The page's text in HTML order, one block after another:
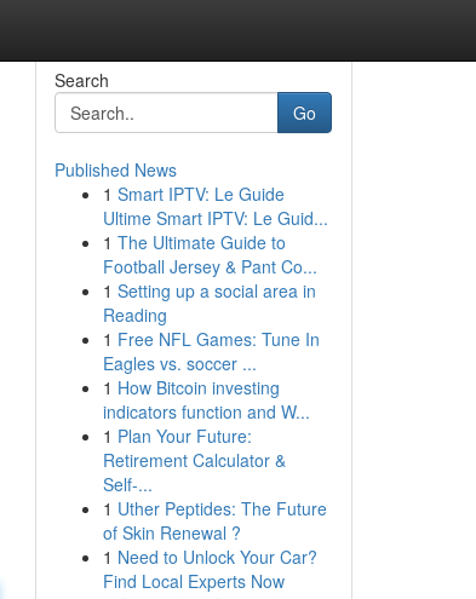
Search
Go
Published News
1 Smart IPTV: Le Guide
Ultime Smart IPTV: Le Guid...
1 The Ultimate Guide to
Football Jersey & Pant Co...
1 Setting up a social area in
Reading
1 Free NFL Games: Tune In
Eagles vs. soccer ...
1 How Bitcoin investing
indicators function and W...
1 Plan Your Future:
Retirement Calculator &
Self-...
1 Uther Peptides: The Future
of Skin Renewal ?
1 Need to Unlock Your Car?
Find Local Experts Now